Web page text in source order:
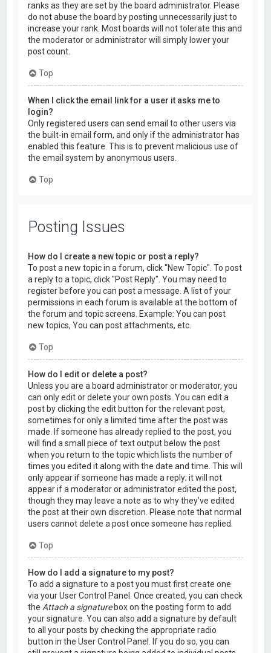
ranks as they are set by the board administrator. Please
do not abuse the board by posting unnecessarily just to
increase your rank. Most boards will not tolerate this and
the moderator or administrator will simply lower your
post count.
Top
When I click the email link for a user it asks me to
login?
Only registered users can send email to other users via
the built-in email form, and only if the administrator has
enabled this feature. This is to prevent malicious use of
the email system by anonymous users.
Top
Posting Issues
How do I create a new topic or post a reply?
To post a new topic in a forum, click "New Topic". To post
a reply to a topic, click "Post Reply". You may need to
register before you can post a message. A list of your
permissions in each forum is available at the bottom of
the forum and topic screens. Example: You can post
new topics, You can post attachments, etc.
Top
How do I edit or delete a post?
Unless you are a board administrator or moderator, you
can only edit or delete your own posts. You can edit a
post by clicking the edit button for the relevant post,
sometimes for only a limited time after the post was
made. If someone has already replied to the post, you
will find a small piece of text output below the post
when you return to the topic which lists the number of
times you edited it along with the date and time. This will
only appear if someone has made a reply; it will not
appear if a moderator or administrator edited the post,
though they may leave a note as to why they’ve edited
the post at their own discretion. Please note that normal
users cannot delete a post once someone has replied.
Top
How do I add a signature to my post?
To add a signature to a post you must first create one
via your User Control Panel. Once created, you can check
the Attach a signaturebox on the posting form to add
your signature. You can also add a signature by default
to all your posts by checking the appropriate radio
button in the User Control Panel. If you do so, you can